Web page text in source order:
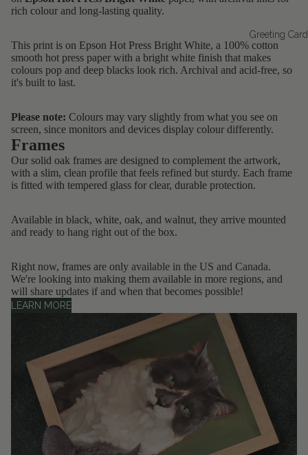
Greeting
rich colour and long-lasting quality.
This print is on Epson Hot Press Bright White, a 100% cotton
smooth hot press paper with a bright white finish that makes
colours pop and deep blacks look rich. Archival and acid-free, so
it's built to last.
Please note: Colours may vary slightly from what you see on
screen, since monitors and devices display colour differently.
Frames
Our solid oak frames are designed to complement the artwork,
with a slim, clean profile that feels refined but sturdy. Each frame
is fitted with tempered glass for clear, durable protection.
Available in black, white, oak, and walnut, they arrive mounted
and ready to hang right out of the box.
Right now, frames are only available in the US and Canada.
We're looking into making them available in more regions, and
will share updates if and when that becomes possible!
LEARN MORE